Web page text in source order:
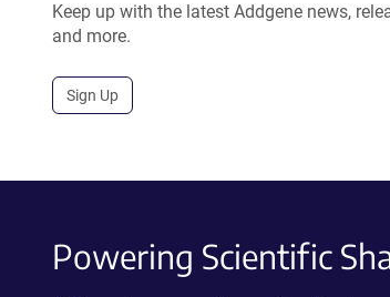
Keep up with the latest Addgene news,
and more.
Sign Up
Powering Scientific